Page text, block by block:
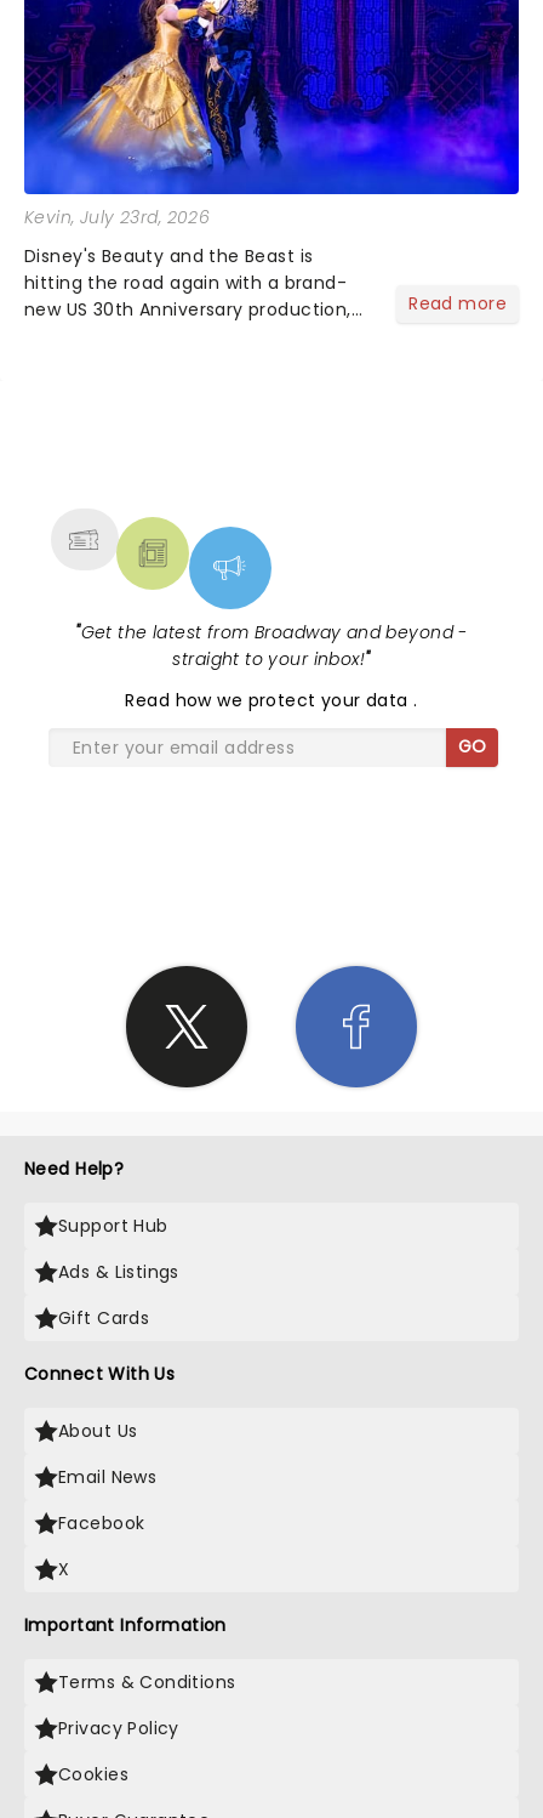
Kevin, July 23rd, 2026
Disney's Beauty and the Beast is
hitting the road again with a brand-
new US 30th Anniversary production,
Read more
"Get the latest from Broadway and beyond -
straight to your inbox!"
Read how we protect your data.
GO
Need Help?
Support Hub
Ads & Listings
Gift Cards
Connect With Us
About Us
Email News
Facebook
X
Important Information
Terms & Conditions
Privacy Policy
Cookies